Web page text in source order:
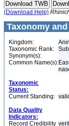
(Download Help)
Taxonomy
Kingdom:
Taxonomic Rank:
Synonym(s):
Common Name(s):
Taxonomic
Status:
Current Standing:
Data Quality
Indicators:
Record Credibility